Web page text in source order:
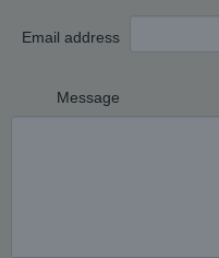
Email address
Message